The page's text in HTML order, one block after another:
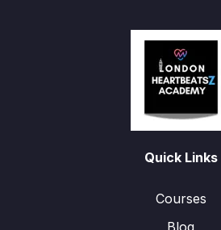
Quick Links
Courses
Blog